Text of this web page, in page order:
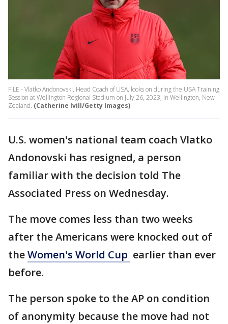
FILE - Vlatko Andonovski, Head Coach of USA, looks on during the USA Training
Session at Wellington Regional Stadium on July 26, 2023, in Wellington, New
Zealand. (Catherine Ivill/Getty Images)
U.S. women's national team coach Vlatko
Andonovski has resigned, a person
familiar with the decision told The
Associated Press on Wednesday.
The move comes less than two weeks
after the Americans were knocked out of
theWomen's World Cup earlier than ever
before.
The person spoke to the AP on condition
of anonymity because the move had not